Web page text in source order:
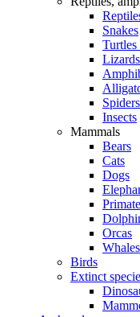
Snakes
Turtles
Lizards
Insects
Mammals
Bears
Cats
Dogs
Orcas
Whales
Birds
Extinct